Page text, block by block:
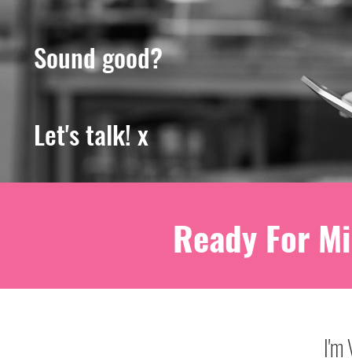
Sound good?
Let's talk! x
Ready For
I'm